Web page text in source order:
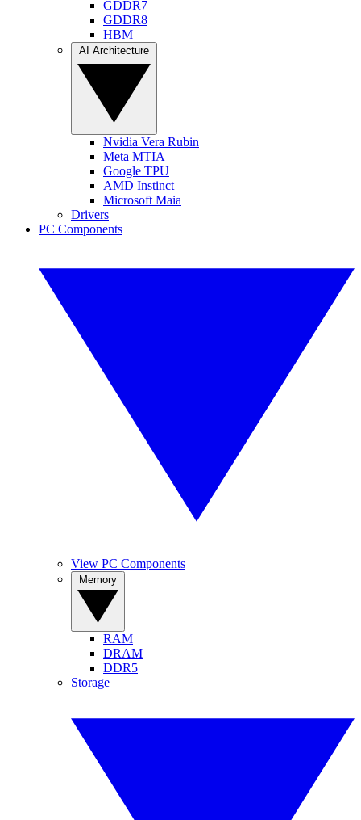
GDDR7
GDDR8
HBM
Nvidia Vera Rubin
Meta MTIA
Google TPU
AMD Instinct
Microsoft Maia
Drivers
PC Components
View PC Components
RAM
DRAM
DDR5
Storage